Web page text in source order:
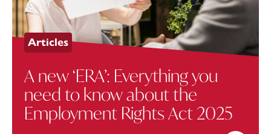
Articles
A new ‘ERA’: Everything you
need to know about the
Employment Rights Act 2025